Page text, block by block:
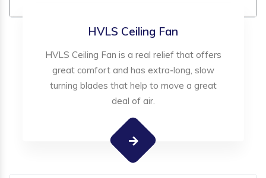
HVLS Ceiling Fan
HVLS Ceiling Fan is a real relief that offers
great comfort and has extra-long, slow
turning blades that help to move a great
deal of air.